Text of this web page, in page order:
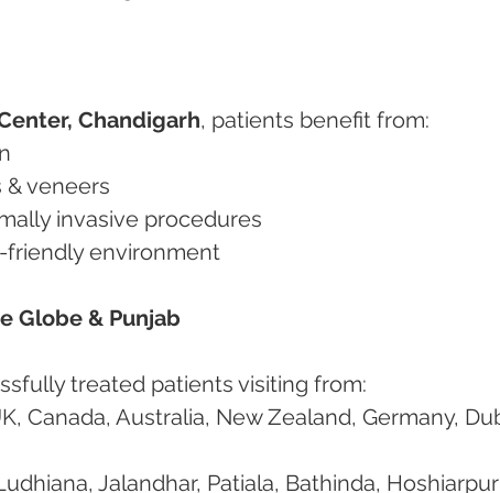
Chandigarh, patients benefit from:
& veneers
invasive procedures
friendly environment
Globe & Punjab
treated patients visiting from:
Canada, Australia, New Zealand, Germany,
Jalandhar, Patiala, Bathinda, Hoshiarpur